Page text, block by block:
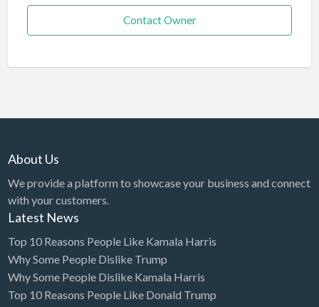
Contact Owner
About Us
We provide a platform to showcase your business and connect
with your customers.
Latest News
Top 10 Reasons People Like Kamala Harris
Why Some People Dislike Trump
Why Some People Dislike Kamala Harris
Top 10 Reasons People Like Donald Trump